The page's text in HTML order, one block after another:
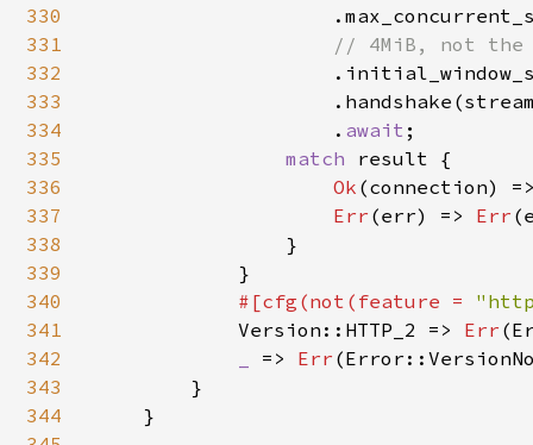
330
331
332
333
334
335
336
337
338
339
340
341
342
343
344
// 4MiB, not the
                    .
await ;
match result {
Ok (connection)
Err (err) => Err
                }
            }
#[cfg(not(feature =
Version::HTTP_2 => Err
=> Err
        }
    }